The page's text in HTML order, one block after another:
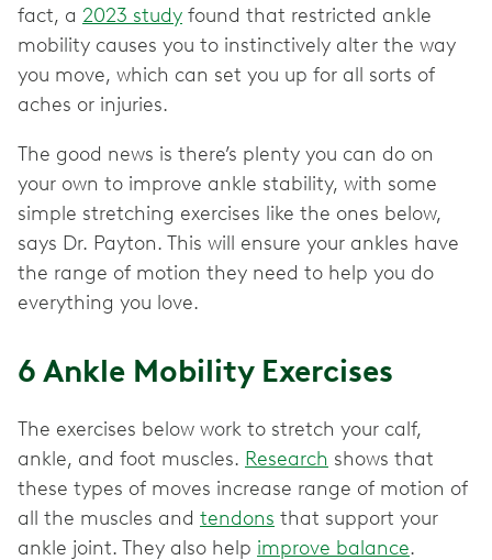
fact, a 2023 study found that restricted ankle
mobility causes you to instinctively alter the way
you move, which can set you up for all sorts of
aches or injuries.
The good news is there’s plenty you can do on
your own to improve ankle stability, with some
simple stretching exercises like the ones below,
says Dr. Payton. This will ensure your ankles have
the range of motion they need to help you do
everything you love.
6 Ankle Mobility Exercises
The exercises below work to stretch your calf,
ankle, and foot muscles. Research shows that
these types of moves increase range of motion of
all the muscles and tendons that support your
ankle joint. They also help improve balance.